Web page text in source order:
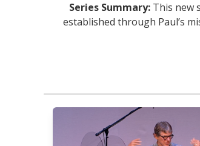
Series Summary: This new
established through Paul’s